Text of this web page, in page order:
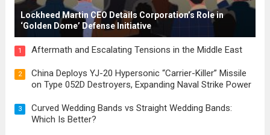
Lockheed Martin CEO Details Corporation’s Role in
‘Golden Dome’ Defense Initiative
1 Aftermath and Escalating Tensions in the Middle East
2
China Deploys YJ-20 Hypersonic “Carrier-Killer” Missile
on Type 052D Destroyers, Expanding Naval Strike Power
3
Curved Wedding Bands vs Straight Wedding Bands:
Which Is Better?